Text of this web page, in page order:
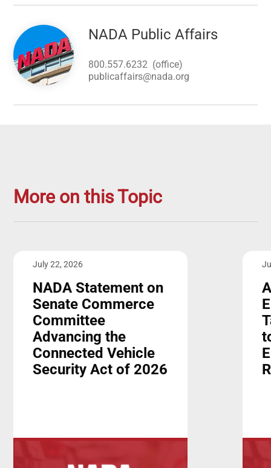
Image NADA Public Affairs
800.557.6232 (office)
publicaffairs@nada.org
More on this Topic
July 22, 2026
NADA Statement on
Senate Commerce
Committee
Advancing the
Connected Vehicle
Security Act of 2026